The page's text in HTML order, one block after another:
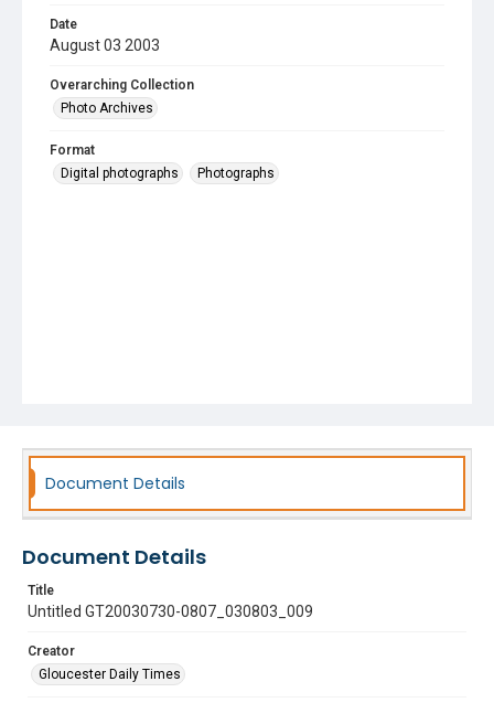
Date
August 03 2003
Overarching Collection
Photo Archives
Format
Digital photographs
Photographs
Document Details
Document Details
Title
Untitled GT20030730-0807_030803_009
Creator
Gloucester Daily Times